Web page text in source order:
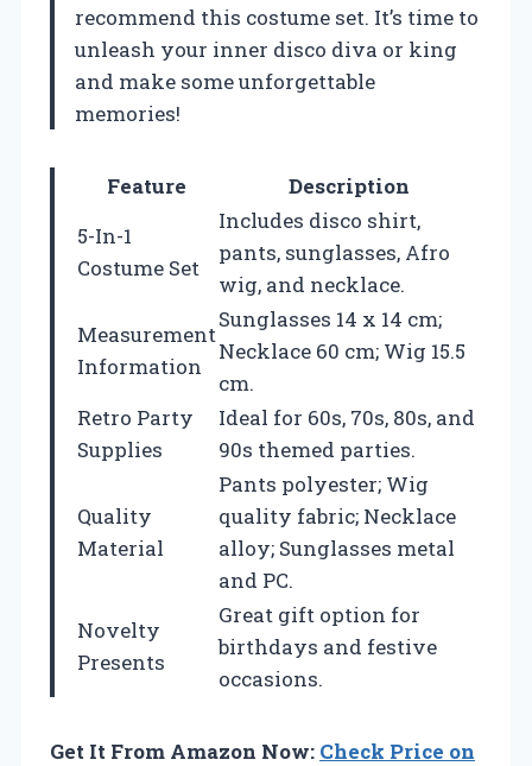
recommend this costume set. It’s time to
unleash your inner disco diva or king
and make some unforgettable
memories!
Feature
Description
5-In-1
Costume Set
Includes disco shirt,
pants, sunglasses, Afro
wig, and necklace.
Measurement
Information
Sunglasses 14 x 14 cm;
Necklace 60 cm; Wig 15.5
cm.
Retro Party
Supplies
Ideal for 60s, 70s, 80s, and
90s themed parties.
Quality
Material
Pants polyester; Wig
quality fabric; Necklace
alloy; Sunglasses metal
and PC.
Novelty
Presents
Great gift option for
birthdays and festive
occasions.
Get It From Amazon Now: Check Price on